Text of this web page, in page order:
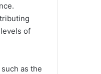
of
as the